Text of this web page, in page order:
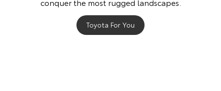
conquer the most rugged landscapes.
Toyota For You